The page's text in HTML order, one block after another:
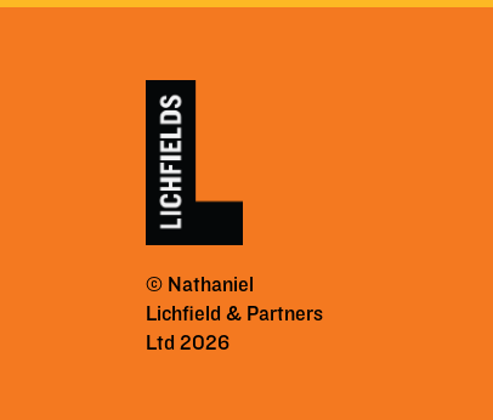
© Nathaniel
Lichfield & Partners
Ltd 2026